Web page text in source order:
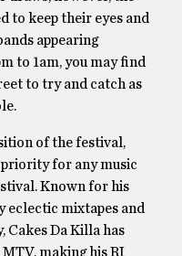
to keep their eyes and
appearing
to 1am, you may find
to try and catch as
of the festival,
priority for any music
Known for his
eclectic mixtapes and
Cakes Da Killa has
MTV, making his RI